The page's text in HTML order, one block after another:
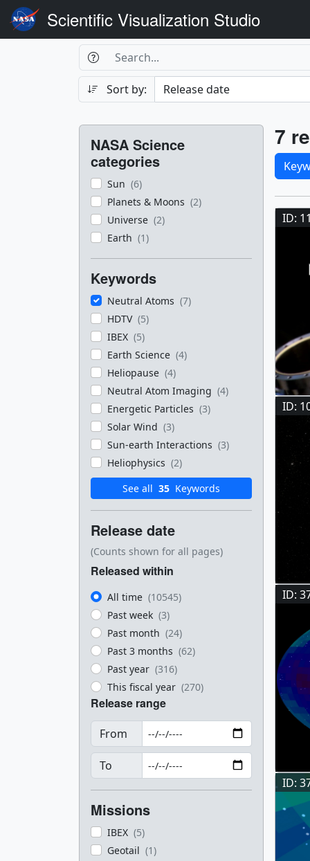
Scientific Visualization Studio
Search
Search Box
Search
Sort by:
Filters
NASA Science
categories
Sun (6)
Planets & Moons (2)
Universe (2)
Earth (1)
Keywords
Neutral Atoms (7)
HDTV (5)
IBEX (5)
Earth Science (4)
Heliopause (4)
Neutral Atom Imaging (4)
Energetic Particles (3)
Solar Wind (3)
Sun-earth Interactions (3)
Heliophysics (2)
See all 35 Keywords
Release date
(Counts shown for all pages)
Released within
All time (10545)
Past week (3)
Past month (24)
Past 3 months (62)
Past year (316)
This fiscal year (270)
Release range
From
To
Missions
IBEX (5)
Geotail (1)
7
ID:
ID:
ID:
ID: